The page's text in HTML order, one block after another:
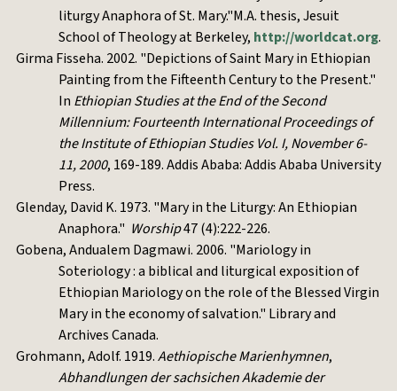
liturgy Anaphora of St. Mary."M.A. thesis, Jesuit
School of Theology at Berkeley, http://worldcat.org.
Girma Fisseha. 2002. "Depictions of Saint Mary in Ethiopian
Painting from the Fifteenth Century to the Present."
In Ethiopian Studies at the End of the Second
Millennium: Fourteenth International Proceedings of
the Institute of Ethiopian Studies Vol. I, November 6-
11, 2000, 169-189. Addis Ababa: Addis Ababa University
Press.
Glenday, David K. 1973. "Mary in the Liturgy: An Ethiopian
Anaphora." Worship47 (4):222-226.
Gobena, Andualem Dagmawi. 2006. "Mariology in
Soteriology : a biblical and liturgical exposition of
Ethiopian Mariology on the role of the Blessed Virgin
Mary in the economy of salvation." Library and
Archives Canada.
Grohmann, Adolf. 1919.Aethiopische Marienhymnen,
Abhandlungen der sachsichen Akademie der